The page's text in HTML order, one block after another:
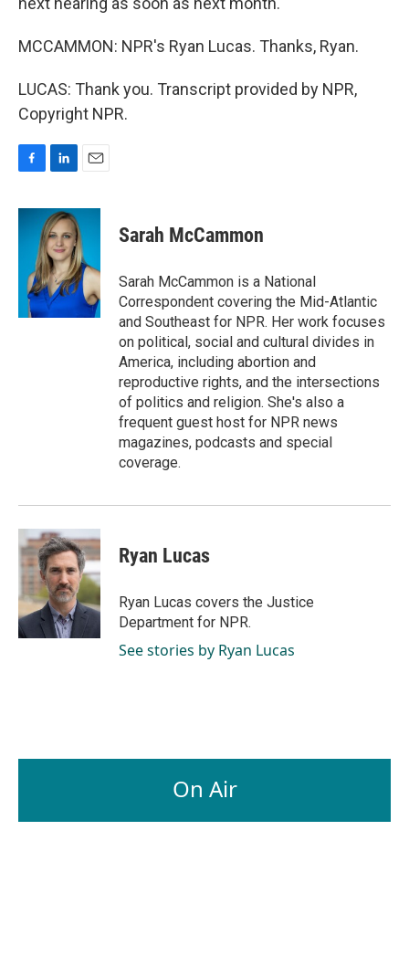
MCCAMMON: NPR's Ryan Lucas. Thanks, Ryan.
LUCAS: Thank you. Transcript provided by NPR,
Copyright NPR.
c
n
k
e
d
I
n
a
l
Sarah McCammon
Sarah McCammon is a National
Correspondent covering the Mid-Atlantic
and Southeast for NPR. Her work focuses
on political, social and cultural divides in
America, including abortion and
reproductive rights, and the intersections
of politics and religion. She's also a
frequent guest host for NPR news
magazines, podcasts and special
coverage.
Ryan Lucas
Ryan Lucas covers the Justice
Department for NPR.
See stories by Ryan Lucas
On Air